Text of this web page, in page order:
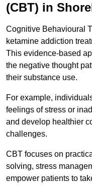
(CBT) in
Cognitive Behavioural
ketamine addiction
This evidence-based
the negative thought
their substance use.
For example,
feelings of stress or
and develop healthier
challenges.
CBT focuses on
solving, stress
empower patients to